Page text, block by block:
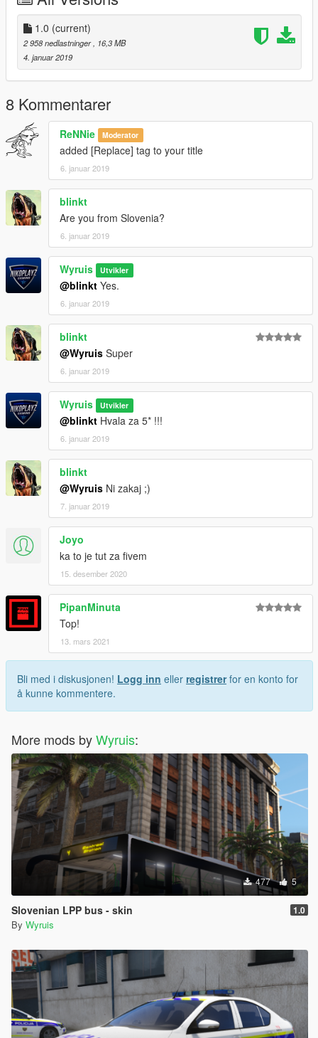
1.0 (current)
2 958 nedlastninger
, 16,3 MB
4. januar 2019
8 Kommentarer
ReNNie Moderator
added [Replace] tag to your title
6. januar 2019
blinkt
Are you from Slovenia?
6. januar 2019
Wyruis Utvikler
@blinkt Yes.
6. januar 2019
blinkt
@Wyruis Super
6. januar 2019
Wyruis Utvikler
@blinkt Hvala za 5* !!!
6. januar 2019
blinkt
@Wyruis Ni zakaj ;)
7. januar 2019
Joyo
ka to je tut za fivem
15. desember 2020
PipanMinuta
Top!
13. mars 2021
Bli med i diskusjonen! Logg inn eller registrerfor en konto for
å kunne kommentere.
More mods byWyruis:
477 5
Slovenian LPP bus - skin 1.0
By Wyruis